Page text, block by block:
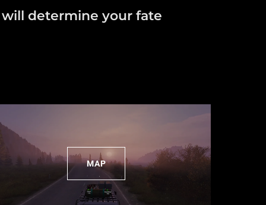
determine your fate
MAP